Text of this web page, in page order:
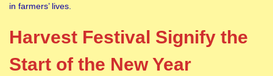
in farmers’ lives.
Harvest Festival Signify the
Start of the New Year